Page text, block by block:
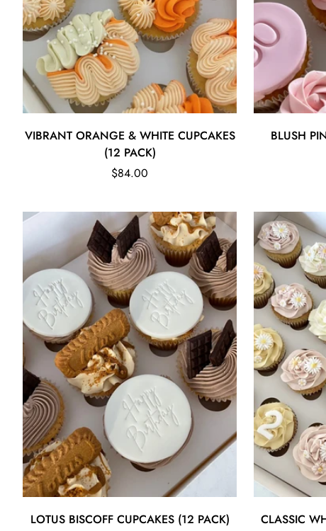
Quick Add
VIBRANT ORANGE & WHITE CUPCAKES
(12 PACK)
Regular
$84.00
BLUSH
Quick Add
LOTUS BISCOFF CUPCAKES (12 PACK)
CLASSIC